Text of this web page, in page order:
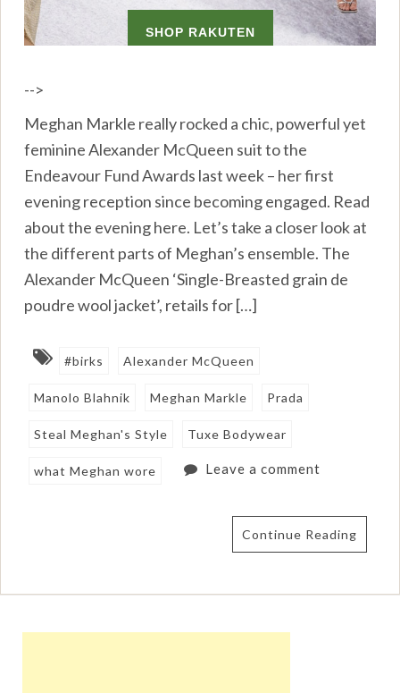
-->
Meghan Markle really rocked a chic, powerful yet
feminine Alexander McQueen suit to the
Endeavour Fund Awards last week – her first
evening reception since becoming engaged. Read
about the evening here. Let’s take a closer look at
the different parts of Meghan’s ensemble. The
Alexander McQueen ‘Single-Breasted grain de
poudre wool jacket’, retails for […]
#birks Alexander McQueen
Manolo Blahnik Meghan Markle Prada
Steal Meghan's Style Tuxe Bodywear
what Meghan wore Leave a comment
Continue Reading